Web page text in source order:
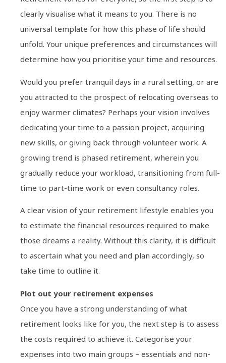
clearly visualise what it means to you. There is no
universal template for how this phase of life should
unfold. Your unique preferences and circumstances will
determine how you prioritise your time and resources.
Would you prefer tranquil days in a rural setting, or are
you attracted to the prospect of relocating overseas to
enjoy warmer climates? Perhaps your vision involves
dedicating your time to a passion project, acquiring
new skills, or giving back through volunteer work. A
growing trend is phased retirement, wherein you
gradually reduce your workload, transitioning from full-
time to part-time work or even consultancy roles.
A clear vision of your retirement lifestyle enables you
to estimate the financial resources required to make
those dreams a reality. Without this clarity, it is difficult
to ascertain what you need and plan accordingly, so
take time to outline it.
Plot out your retirement expenses
Once you have a strong understanding of what
retirement looks like for you, the next step is to assess
the costs required to achieve it. Categorise your
expenses into two main groups – essentials and non-